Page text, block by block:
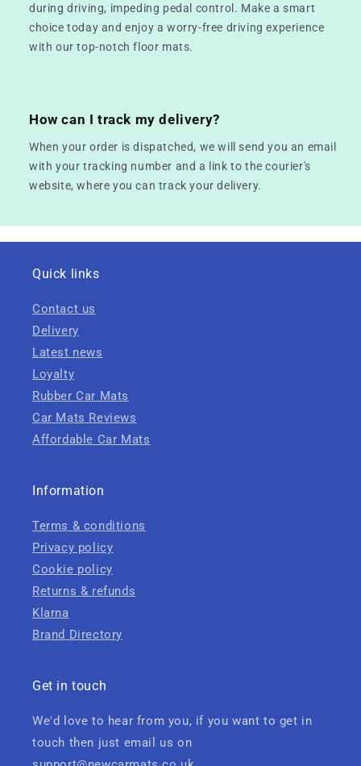
during driving, impeding pedal control. Make a smart
choice today and enjoy a worry-free driving experience
with our top-notch floor mats.
How can I track my delivery?
When your order is dispatched, we will send you an email
with your tracking number and a link to the courier's
website, where you can track your delivery.
Quick links
Contact us
Delivery
Latest news
Loyalty
Rubber Car Mats
Car Mats Reviews
Affordable Car Mats
Information
Terms & conditions
Privacy policy
Cookie policy
Returns & refunds
Klarna
Brand Directory
Get in touch
We'd love to hear from you, if you want to get in
touch then just email us on